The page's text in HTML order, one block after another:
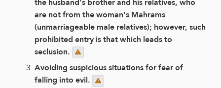
are not from the woman's Mahrams
(unmarriageable male relatives); however, such
prohibited entry is that which leads to
seclusion.
Avoiding suspicious situations for fear of
falling into evil.